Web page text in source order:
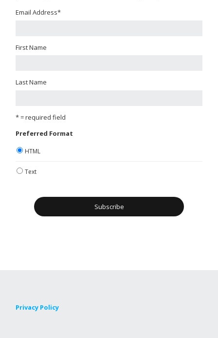
Email Address*
First Name
Last Name
* = required field
Preferred Format
HTML
Text
Privacy Policy